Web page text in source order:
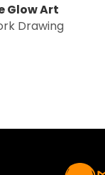
Glow Art
Drawing